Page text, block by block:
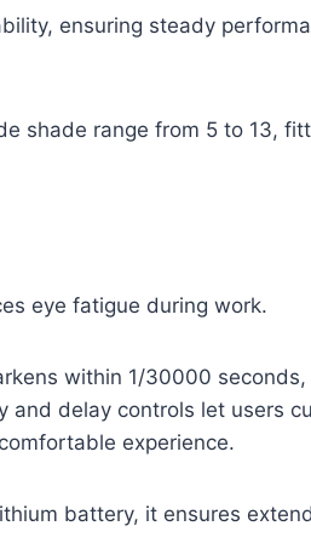
ensuring steady
shade range from 5 to 13,
eye fatigue during work.
within 1/30000
delay controls let users
experience.
battery, it ensures